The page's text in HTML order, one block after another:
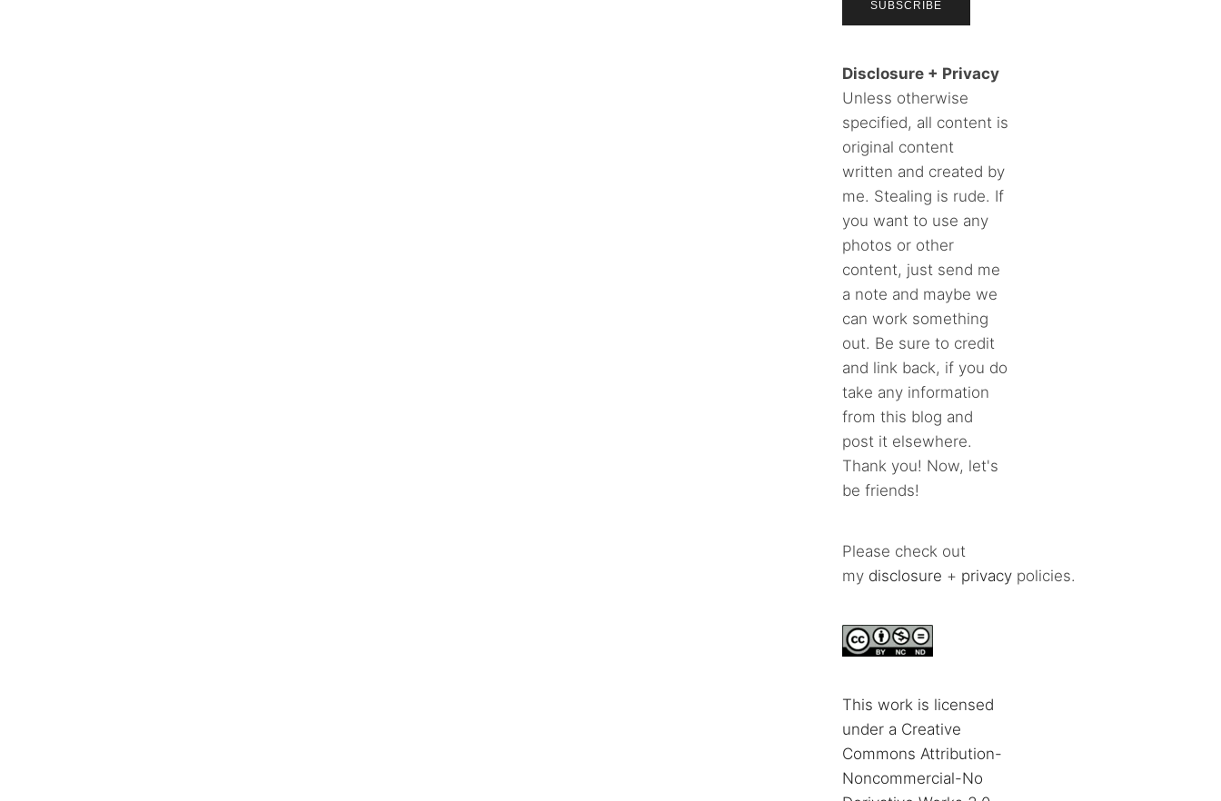
Disclosure + Privacy
Unless otherwise
specified, all content is
original content
written and created by
me. Stealing is rude. If
you want to use any
photos or other
content, just send me
a note and maybe we
can work something
out. Be sure to credit
and link back, if you do
take any information
from this blog and
post it elsewhere.
Thank you! Now, let's
be friends!
Please check out
my disclosure + privacy policies.
This work is licensed
under a Creative
Commons Attribution-
Noncommercial-No